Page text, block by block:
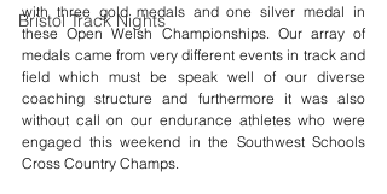
Bristol Track Nights
with three gold medals and one silver medal in
these Open Welsh Championships. Our array of
medals came from very different events in track and
field which must be speak well of our diverse
coaching structure and furthermore it was also
without call on our endurance athletes who were
engaged this weekend in the Southwest Schools
Cross Country Champs.